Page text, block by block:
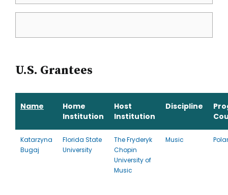
U.S. Grantees
Name
Home
Institution
Host
Institution
Discipline
Katarzyna
Bugaj
Florida State
University
The Fryderyk
Chopin
University of
Music
Music